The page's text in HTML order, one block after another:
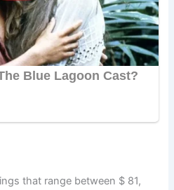
that range between $ 81,